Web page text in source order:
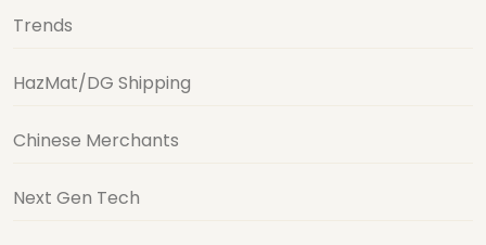
Trends
HazMat/DG Shipping
Chinese Merchants
Next Gen Tech